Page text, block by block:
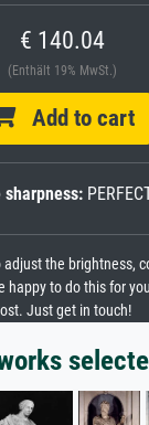
€ 140.04
(Enthält 19% MwSt.)
Add to cart
sharpness:
the brightness,
happy to do this for
Just get in touch!